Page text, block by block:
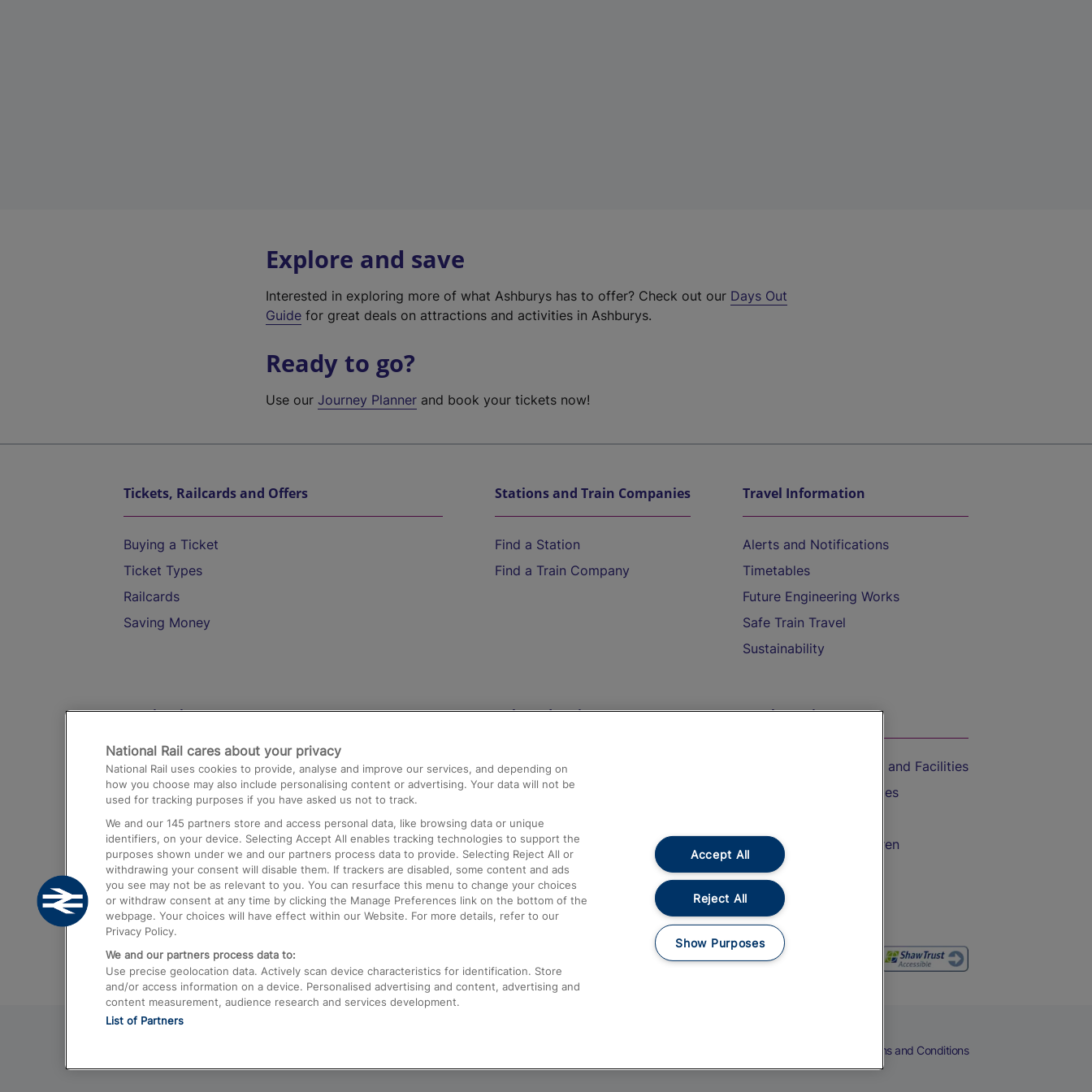
Explore and save
Interested in exploring more of what Ashburys has to offer? Check out our Days Out
Guide for great deals on attractions and activities in Ashburys.
Ready to go?
Use ourJourney Planner and book your tickets now!
Tickets, Railcards and Offers
Buying a Ticket
Ticket Types
Railcards
Saving Money
Stations and Train Companies
Find a Station
Find a Train Company
Travel Information
Alerts and Notifications
Timetables
Future Engineering Works
Safe Train Travel
Sustainability
Destinations
Trains from London Paddington to Heathrow
Airport
Trains from London to Birmingham
Trains from Edinburgh to Kings Cross
Trains from Gatwick Airport to London
Help and Assistance
Compensation and Refunds
Contact Us
Complaints
Passenger Assist
Media
Text 61016
On the Train
Accessible Train Travel and Facilities
Train Travel with Bicycles
Train Travel with Children
Food and Drink
Terms and Conditions
National Rail cares about your privacy
National Rail uses cookies to provide, analyse and improve our services, and depending on
how you choose may also include personalising content or advertising. Your data will not be
used for tracking purposes if you have asked us not to track.
We and our 145 partners store and access personal data, like browsing data or unique
identifiers, on your device. Selecting Accept All enables tracking technologies to support the
purposes shown under we and our partners process data to provide. Selecting Reject All or
withdrawing your consent will disable them. If trackers are disabled, some content and ads
you see may not be as relevant to you. You can resurface this menu to change your choices
or withdraw consent at any time by clicking the Manage Preferences link on the bottom of the
webpage. Your choices will have effect within our Website. For more details, refer to our
Privacy Policy.
We and our partners process data to:
Use precise geolocation data. Actively scan device characteristics for identification. Store
and/or access information on a device. Personalised advertising and content, advertising and
content measurement, audience research and services development.
List of Partners
Accept All
Reject All
Show Purposes